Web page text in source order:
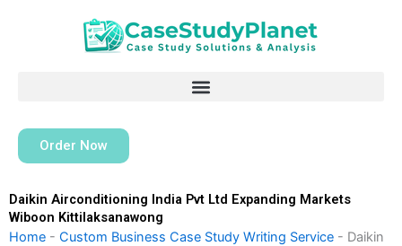
Order Now
Daikin Airconditioning India Pvt Ltd Expanding Markets
Wiboon Kittilaksanawong
Home - Custom Business Case Study Writing Service - Daikin